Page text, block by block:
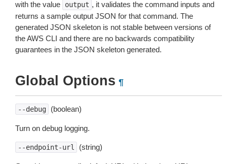
with the value
output , it validates the command inputs and
returns a sample output JSON for that command. The
generated JSON skeleton is not stable between versions of
the AWS CLI and there are no backwards compatibility
guarantees in the JSON skeleton generated.
Global Options ¶
--debug (boolean)
Turn on debug logging.
--endpoint-url (string)